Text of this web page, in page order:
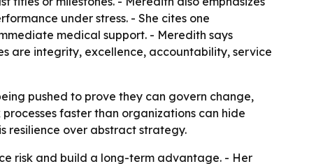
under stress. - She cites one
medical support. - Meredith says
are integrity, excellence, accountability, service
pushed to prove they can govern change,
faster than organizations can hide
resilience over abstract strategy.
risk and build a long-term advantage. - Her